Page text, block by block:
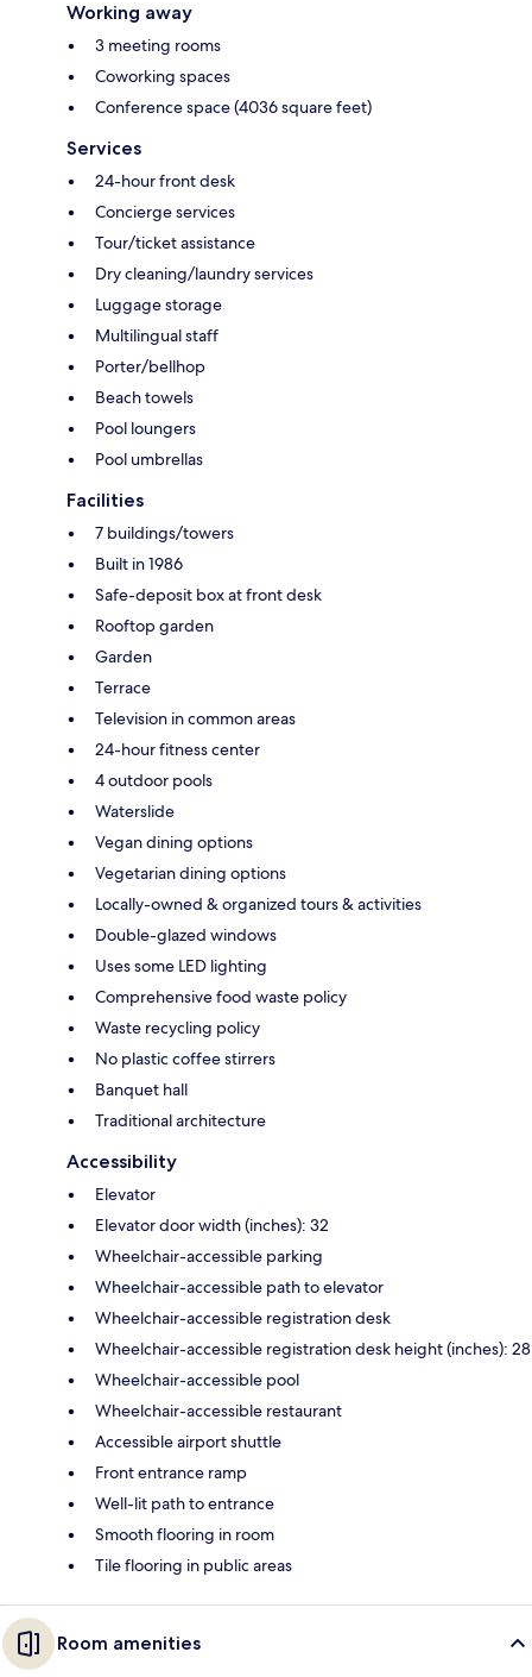
Working away
3 meeting rooms
Coworking spaces
Conference space (4036 square feet)
Services
24-hour front desk
Concierge services
Tour/ticket assistance
Dry cleaning/laundry services
Luggage storage
Multilingual staff
Porter/bellhop
Beach towels
Pool loungers
Pool umbrellas
Facilities
7 buildings/towers
Built in 1986
Safe-deposit box at front desk
Rooftop garden
Garden
Terrace
Television in common areas
24-hour fitness center
4 outdoor pools
Waterslide
Vegan dining options
Vegetarian dining options
Locally-owned & organized tours & activities
Double-glazed windows
Uses some LED lighting
Comprehensive food waste policy
Waste recycling policy
No plastic coffee stirrers
Banquet hall
Traditional architecture
Accessibility
Elevator
Elevator door width (inches): 32
Wheelchair-accessible parking
Wheelchair-accessible path to elevator
Wheelchair-accessible registration desk
Wheelchair-accessible registration desk height (inches): 28
Wheelchair-accessible pool
Wheelchair-accessible restaurant
Accessible airport shuttle
Front entrance ramp
Well-lit path to entrance
Smooth flooring in room
Tile flooring in public areas
Room amenities